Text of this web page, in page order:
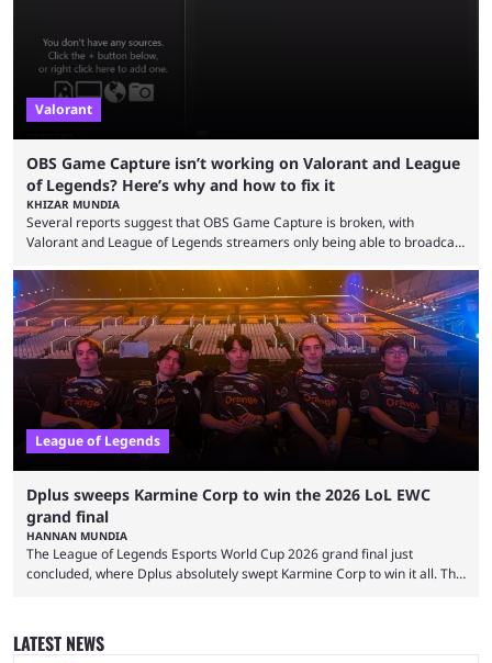
Valorant
OBS Game Capture isn’t working on Valorant and League
of Legends? Here’s why and how to fix it
KHIZAR MUNDIA
Several reports suggest that OBS Game Capture is broken, with
Valorant and League of Legends streamers only being able to broadcast
and also provided a way to fix it. Valorant and League of Legends are
two of Riot Games’ most popular titles, and they are being streamed on
streaming platforms by creators regularly. On July 21, 2026, ...
League of Legends
Dplus sweeps Karmine Corp to win the 2026 LoL EWC
grand final
HANNAN MUNDIA
The League of Legends Esports World Cup 2026 grand final just
concluded, where Dplus absolutely swept Karmine Corp to win it all. The
and professional players. With a large prize pool and consecutive
matches with little delay, fans have a blast seeing their favorite teams ...
LATEST NEWS